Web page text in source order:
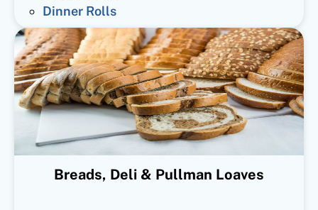
Dinner Rolls
Breads, Deli & Pullman Loaves